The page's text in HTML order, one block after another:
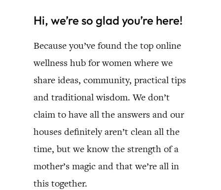
Hi, we’re so glad you’re here!
Because you’ve found the top online
wellness hub for women where we
share ideas, community, practical tips
and traditional wisdom. We don’t
claim to have all the answers and our
houses definitely aren’t clean all the
time, but we know the strength of a
mother’s magic and that we’re all in
this together.